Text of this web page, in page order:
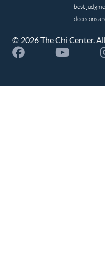
best
decisions
© 2026 The Chi Center.